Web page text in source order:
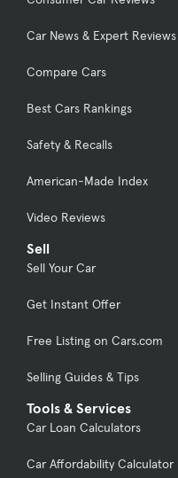
Car News & Expert Reviews
Compare Cars
Best Cars Rankings
Safety & Recalls
American-Made Index
Video Reviews
Sell
Sell Your Car
Get Instant Offer
Free Listing on Cars.com
Selling Guides & Tips
Tools & Services
Car Loan Calculators
Car Affordability Calculator